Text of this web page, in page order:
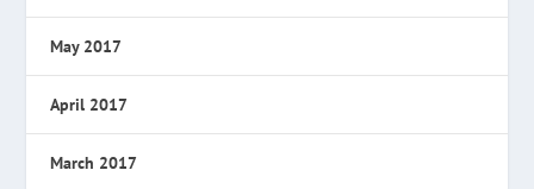
May 2017
April 2017
March 2017